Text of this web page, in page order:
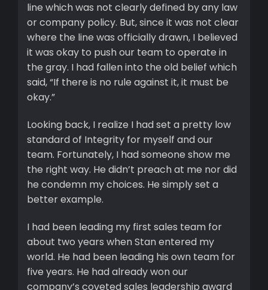
line which was not clearly defined by any law
or company policy. But, since it was not clear
where the line was officially drawn, I believed
it was okay to push our team to operate in
the gray. I had fallen into the old belief which
said, “If there is no rule against it, it must be
okay.”
Looking back, I realize I had set a pretty low
standard of Integrity for myself and our
team. Fortunately, I had someone show me
the right way. He didn’t preach at me nor did
he condemn my choices. He simply set a
better example.
I had been leading my first sales team for
about two years when Stan entered my
world. He had been leading his own team for
five years. He had already won our
company’s coveted sales leadership award